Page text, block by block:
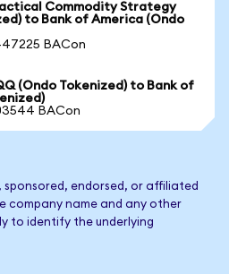
Commodity Strategy
to Bank of America (Ondo
BACon
(Ondo Tokenized) to Bank of
BACon
sponsored, endorsed, or affiliated
company name and any other
to identify the underlying